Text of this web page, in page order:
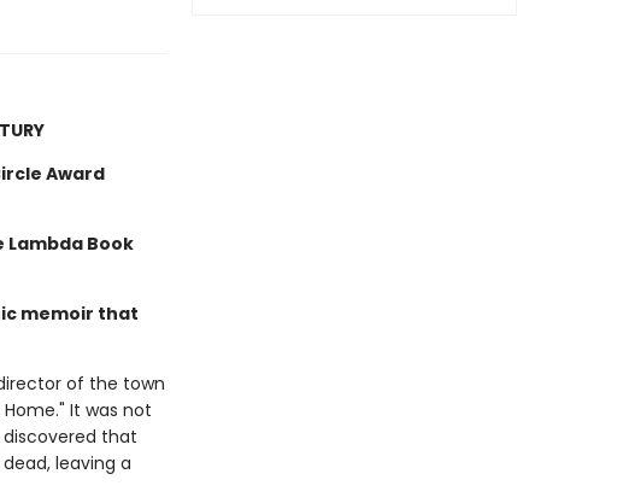
Award
Book
memoir that
of the town
It was not
that
leaving a